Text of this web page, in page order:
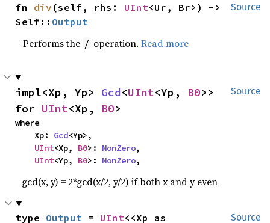
Source
fn div (self, rhs: UInt<Ur, Br>) ->
Self:: Output
Performs the / operation.Read more
Source
impl<Xp, Yp> Gcd<UInt<Yp, B0>>
for UInt<Xp, B0>
where
    Xp:
Gcd<Yp>,
UInt<Xp, B0>: NonZero,
UInt<Yp, B0>: NonZero,
gcd(x, y) = 2*gcd(x/2, y/2) if both x and y even
Source
type Output = UInt